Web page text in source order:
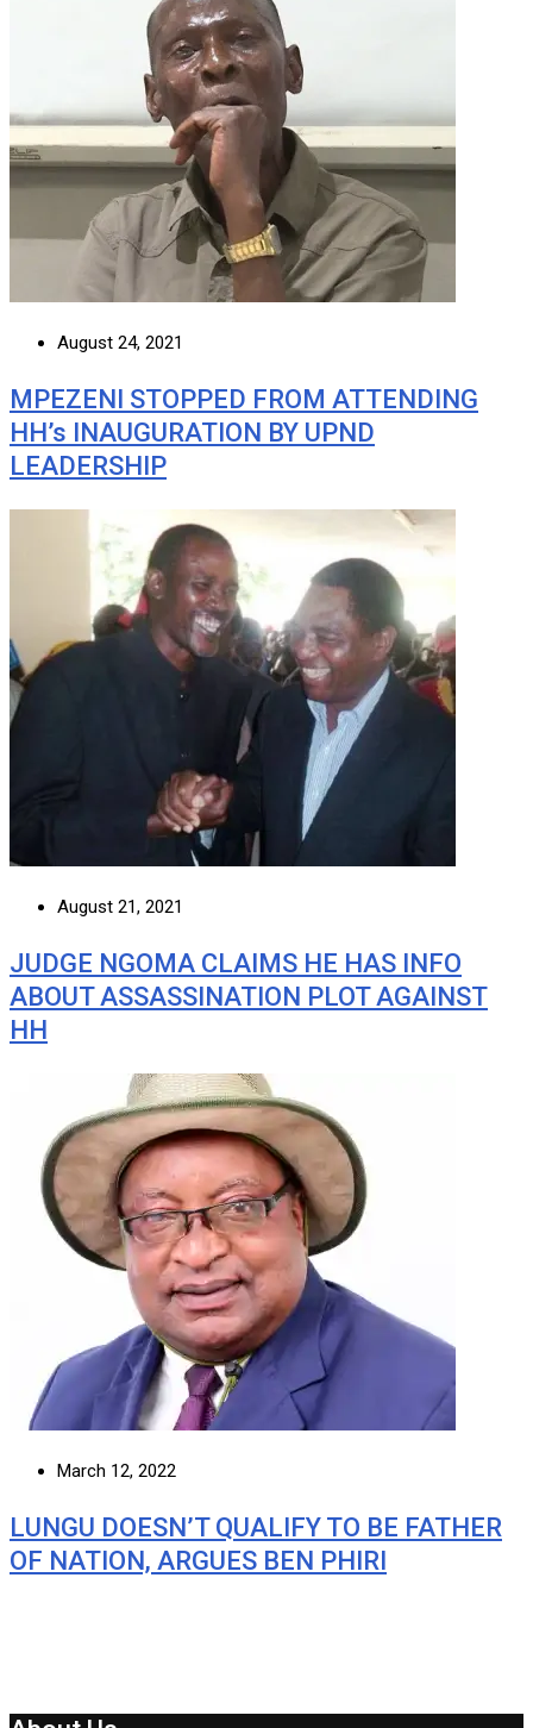
August 24, 2021
MPEZENI STOPPED FROM ATTENDING
HH’s INAUGURATION BY UPND
LEADERSHIP
August 21, 2021
JUDGE NGOMA CLAIMS HE HAS INFO
ABOUT ASSASSINATION PLOT AGAINST
HH
March 12, 2022
LUNGU DOESN’T QUALIFY TO BE FATHER
OF NATION, ARGUES BEN PHIRI